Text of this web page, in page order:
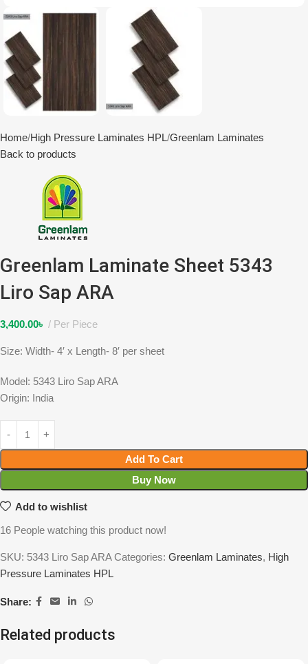
Home High Pressure Laminates HPL Greenlam Laminates
Back to products
Greenlam Laminate Sheet 5343
Liro Sap ARA
3,400.00৳ Per Piece
Size: Width- 4′ x Length- 8′ per sheet
Model: 5343 Liro Sap ARA
Origin: India
Add To Cart
Buy Now
Add to wishlist
16 People watching this product now!
SKU: 5343 Liro Sap ARACategories: Greenlam Laminates, High
Pressure Laminates HPL
Share:
Related products